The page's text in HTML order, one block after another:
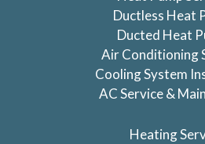
Ductless Heat
Ducted Heat
Air Conditioning
Cooling System
AC Service &
Heating